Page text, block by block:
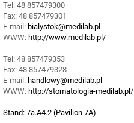
Tel: 48 857479300
Fax: 48 857479301
E-mail: bialystok@medilab.pl
WWW: http://www.medilab.pl/
Tel: 48 857479353
Fax: 48 857479328
E-mail: handlowy@medilab.pl
WWW: http://stomatologia-medilab.pl/
Stand: 7a.A4.2 (Pavilion 7A)